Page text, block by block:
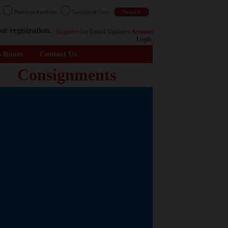
Previous Auctions Consigned Cars
registration. Register for Email Updates Account
Login
Room Contact Us
Consignments